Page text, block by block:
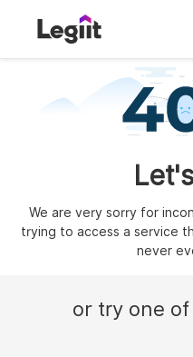
We are very sorry for
trying to access a service
never
or try one